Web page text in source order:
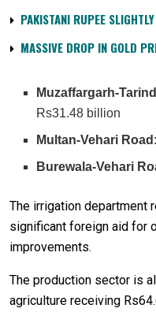
PAKISTANI RUPEE
MASSIVE DROP IN GOLD
Muzaffargarh-
Rs31.48 billion
Multan-Vehari Road
Burewala-Vehari
The irrigation department
significant foreign aid for
improvements.
The production sector is
agriculture receiving